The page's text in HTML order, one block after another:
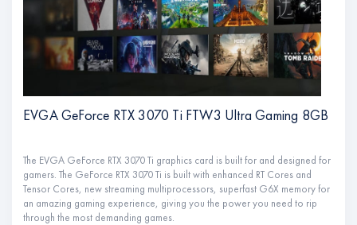
EVGA GeForce RTX 3070 Ti FTW3 Ultra Gaming 8GB
The EVGA GeForce RTX 3070 Ti graphics card is built for and designed for
gamers. The GeForce RTX 3070 Ti is built with enhanced RT Cores and
Tensor Cores, new streaming multiprocessors, superfast G6X memory for
an amazing gaming experience, giving you the power you need to rip
through the most demanding games.